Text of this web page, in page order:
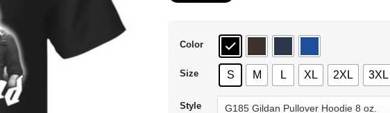
$44.99
Color
Size S M L XL 2XL 3XL
Style